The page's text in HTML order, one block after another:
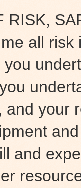
RISK,
all
and your
and